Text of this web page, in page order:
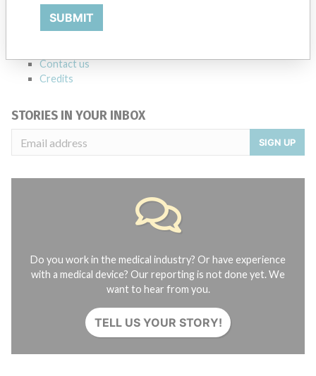
manufacturers.
FAQ
Contact us
Credits
STORIES IN YOUR INBOX
SIGN UP
Do you work in the medical industry? Or have experience
with a medical device? Our reporting is not done yet. We
want to hear from you.
TELL US YOUR STORY!
SUBMIT